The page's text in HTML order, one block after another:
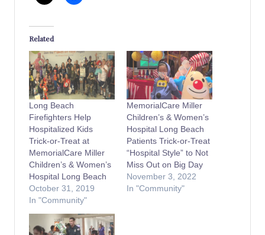
Related
Long Beach
Firefighters Help
Hospitalized Kids
Trick-or-Treat at
MemorialCare Miller
Children’s & Women’s
Hospital Long Beach
October 31, 2019
In "Community"
MemorialCare Miller
Children’s & Women’s
Hospital Long Beach
Patients Trick-or-Treat
“Hospital Style” to Not
Miss Out on Big Day
November 3, 2022
In "Community"